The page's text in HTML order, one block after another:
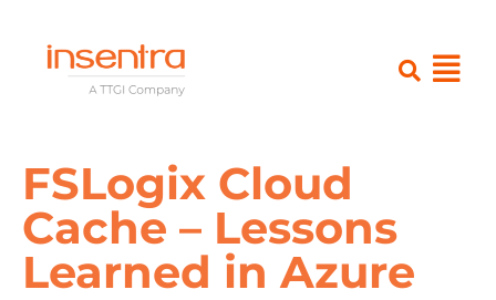
FSLogix Cloud
Cache – Lessons
Learned in Azure